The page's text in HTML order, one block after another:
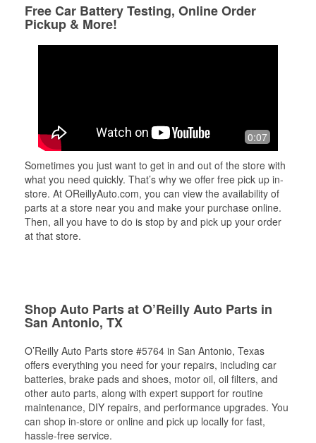
Free Car Battery Testing, Online Order
Pickup & More!
0:07
Sometimes you just want to get in and out of the store with
what you need quickly. That’s why we offer free pick up in-
store. At OReillyAuto.com, you can view the availability of
parts at a store near you and make your purchase online.
Then, all you have to do is stop by and pick up your order
at that store.
Shop Auto Parts at O’Reilly Auto Parts in
San Antonio, TX
O’Reilly Auto Parts store #5764 in San Antonio, Texas
offers everything you need for your repairs, including car
batteries, brake pads and shoes, motor oil, oil filters, and
other auto parts, along with expert support for routine
maintenance, DIY repairs, and performance upgrades. You
can shop in-store or online and pick up locally for fast,
hassle-free service.